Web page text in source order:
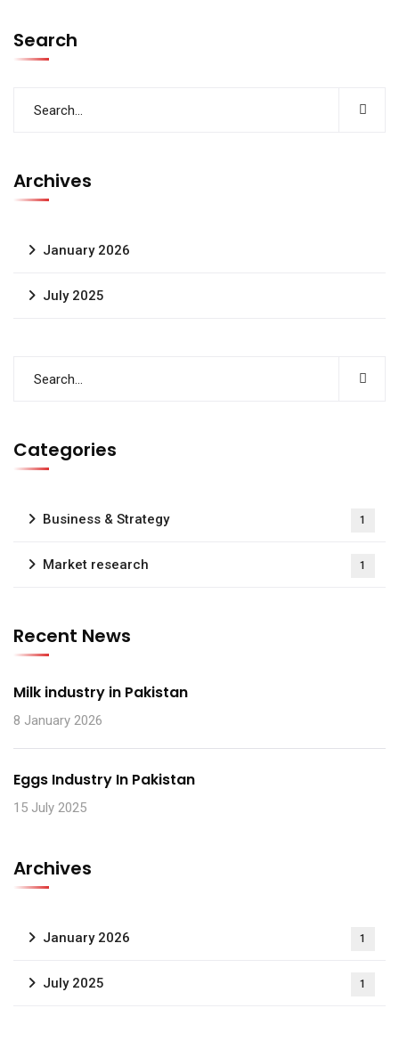
Search
Archives
January 2026
July 2025
Categories
Business & Strategy 1
Market research 1
Recent News
Milk industry in Pakistan
8 January 2026
Eggs Industry In Pakistan
15 July 2025
Archives
January 2026 1
July 2025 1